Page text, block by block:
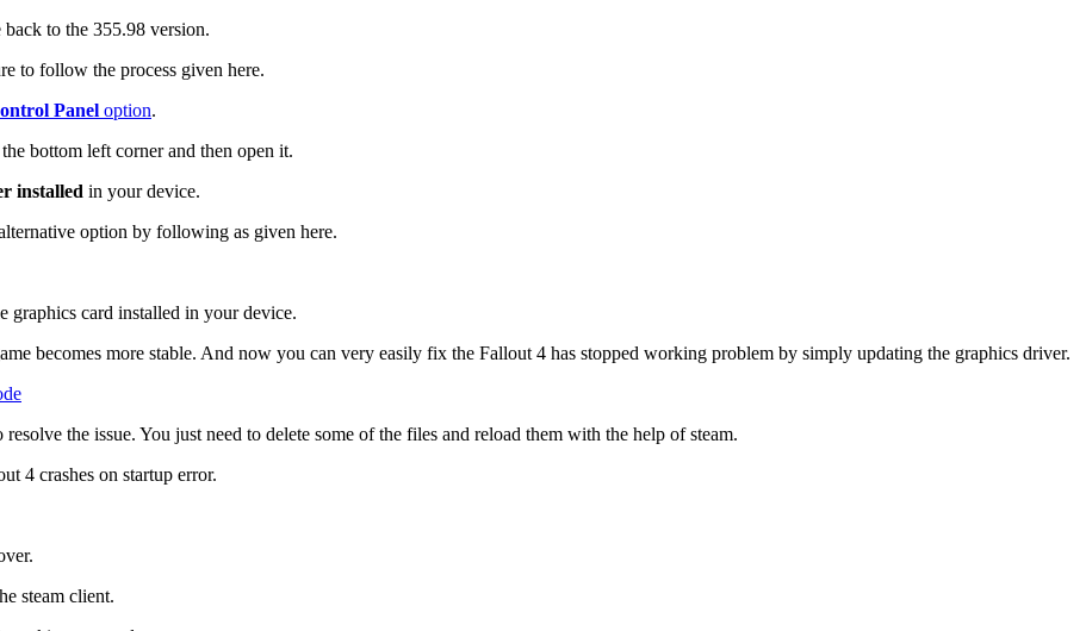
to the 355.98 version.
to follow the process given here.
Panel option.
bottom left corner and then open it.
installed in your device.
option by following as given here.
card installed in your device.
becomes more stable. And now you can very easily fix the Fallout 4 has stopped working problem by simply updating the graphics driver.
the issue. You just need to delete some of the files and reload them with the help of steam.
4 crashes on startup error.
steam client.